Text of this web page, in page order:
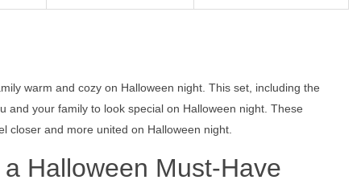
warm and cozy on Halloween night. This set, including the
your family to look special on Halloween night. These
closer and more united on Halloween night.
Halloween Must-Have